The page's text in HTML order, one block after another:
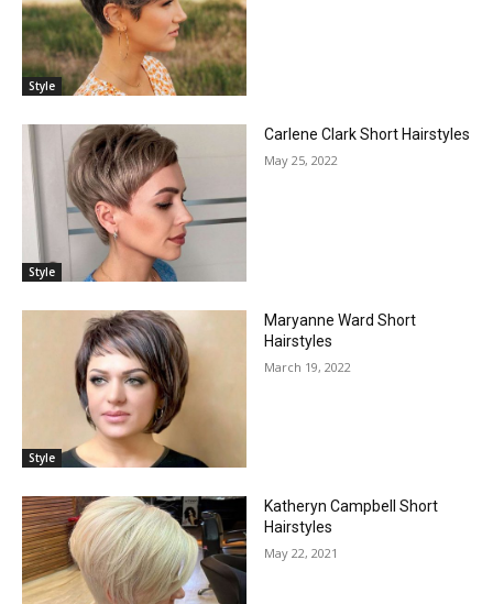
Style
Style
Carlene Clark Short Hairstyles
May 25, 2022
Style
Maryanne Ward Short
Hairstyles
March 19, 2022
Katheryn Campbell Short
Hairstyles
May 22, 2021